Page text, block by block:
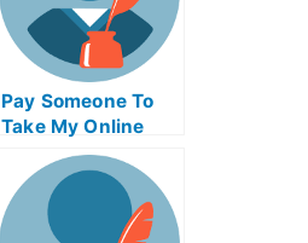
Pay Someone To
Take My Online
Algebra Test For
Me